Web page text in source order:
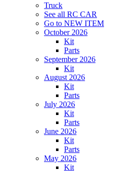
Truck
See all RC CAR
Go to NEW ITEM
October 2026
Kit
Parts
September 2026
Kit
August 2026
Kit
Parts
July 2026
Kit
Parts
June 2026
Kit
Parts
May 2026
Kit